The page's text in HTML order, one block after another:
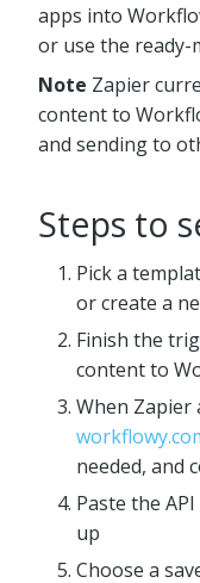
apps into
or use the ready-
Note Zapier
content to
and sending to
Steps to
Pick a
or create a
Finish the
content to
When Zapier
needed, and
Paste the
up
Choose a